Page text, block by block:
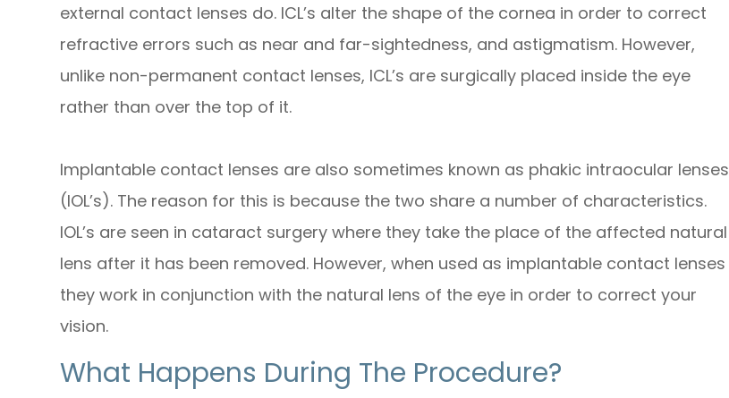
external contact lenses do. ICL’s alter the shape of the cornea in order to correct
refractive errors such as near and far-sightedness, and astigmatism. However,
unlike non-permanent contact lenses, ICL’s are surgically placed inside the eye
rather than over the top of it.
Implantable contact lenses are also sometimes known as phakic intraocular lenses
(IOL’s). The reason for this is because the two share a number of characteristics.
IOL’s are seen in cataract surgery where they take the place of the affected natural
lens after it has been removed. However, when used as implantable contact lenses
they work in conjunction with the natural lens of the eye in order to correct your
vision.
What Happens During The Procedure?